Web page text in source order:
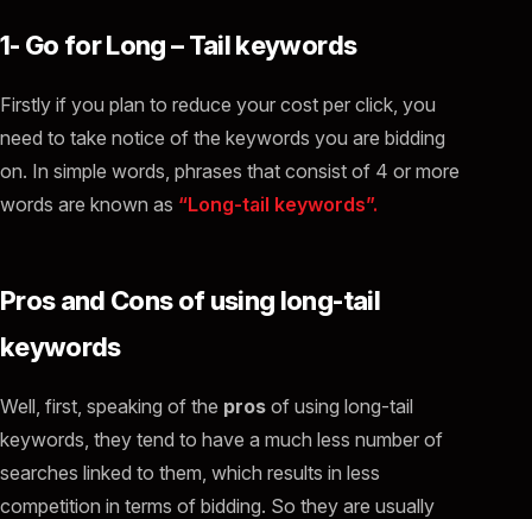
1- Go for Long – Tail keywords
Firstly if you plan to reduce your cost per click, you
need to take notice of the keywords you are bidding
on. In simple words, phrases that consist of 4 or more
words are known as “Long-tail keywords”.
Pros and Cons of using long-tail
keywords
Well, first, speaking of the pros of using long-tail
keywords, they tend to have a much less number of
searches linked to them, which results in less
competition in terms of bidding. So they are usually